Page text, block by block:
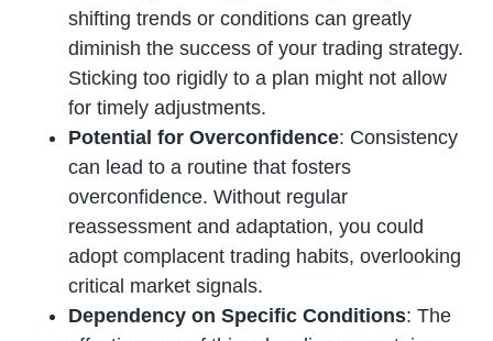
shifting trends or conditions can greatly
diminish the success of your trading strategy.
Sticking too rigidly to a plan might not allow
for timely adjustments.
Potential for Overconfidence: Consistency
can lead to a routine that fosters
overconfidence. Without regular
reassessment and adaptation, you could
adopt complacent trading habits, overlooking
critical market signals.
Dependency on Specific Conditions: The